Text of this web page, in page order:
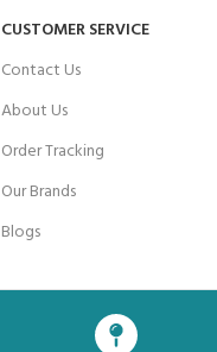
CUSTOMER SERVICE
Contact Us
About Us
Order Tracking
Our Brands
Blogs